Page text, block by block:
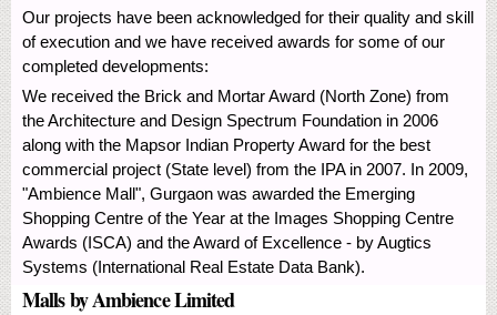
Our projects have been acknowledged for their quality and skill
of execution and we have received awards for some of our
completed developments:
We received the Brick and Mortar Award (North Zone) from
the Architecture and Design Spectrum Foundation in 2006
along with the Mapsor Indian Property Award for the best
commercial project (State level) from the IPA in 2007. In 2009,
"Ambience Mall", Gurgaon was awarded the Emerging
Shopping Centre of the Year at the Images Shopping Centre
Awards (ISCA) and the Award of Excellence - by Augtics
Systems (International Real Estate Data Bank).
Malls by Ambience Limited